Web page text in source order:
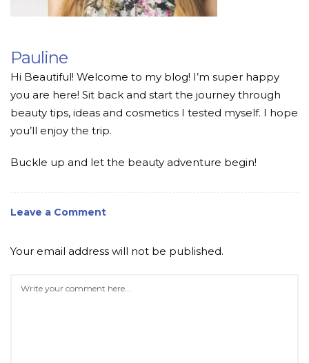
Pauline
Hi Beautiful! Welcome to my blog! I’m super happy
you are here! Sit back and start the journey through
beauty tips, ideas and cosmetics I tested myself. I hope
you’ll enjoy the trip.
Buckle up and let the beauty adventure begin!
Leave a Comment
Your email address will not be published.